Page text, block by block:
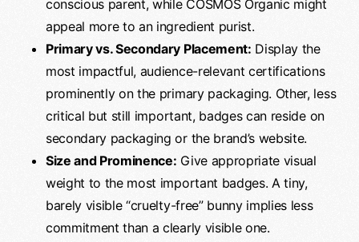
conscious parent, while COSMOS Organic might
appeal more to an ingredient purist.
Primary vs. Secondary Placement: Display the
most impactful, audience-relevant certifications
prominently on the primary packaging. Other, less
critical but still important, badges can reside on
secondary packaging or the brand’s website.
Size and Prominence: Give appropriate visual
weight to the most important badges. A tiny,
barely visible “cruelty-free” bunny implies less
commitment than a clearly visible one.